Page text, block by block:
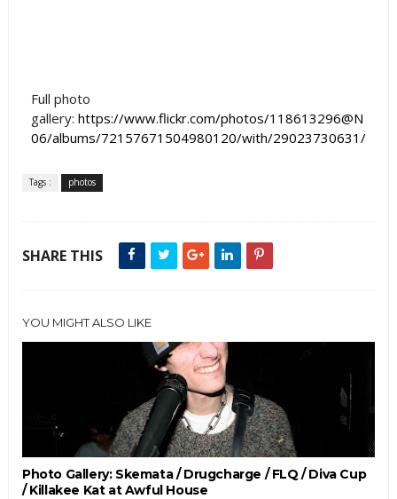
Full photo
gallery: https://www.flickr.com/photos/118613296@N
06/albums/72157671504980120/with/29023730631/
Tags : photos
SHARE THIS
YOU MIGHT ALSO LIKE
Photo Gallery: Skemata / Drugcharge / FLQ / Diva Cup
/ Killakee Kat at Awful House